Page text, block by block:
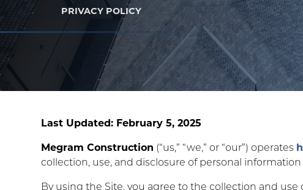
PRIVACY POLICY
Last Updated: February 5, 2025
Megram Construction (“us,” “we,” or “our”) operates
collection, use, and disclosure of personal
By using the Site, you agree to the collection and